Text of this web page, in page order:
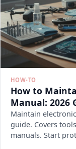
HOW-TO
How to
Manual: 2026
Maintain
guide. Covers
manuals. Start